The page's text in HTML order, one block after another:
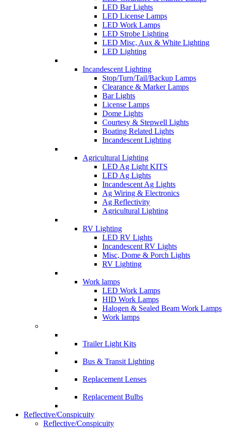
LED Bar Lights
LED License Lamps
LED Work Lamps
LED Strobe Lighting
LED Misc, Aux & White Lighting
LED Lighting
Incandescent Lighting
Stop/Turn/Tail/Backup Lamps
Clearance & Marker Lamps
Bar Lights
License Lamps
Dome Lights
Courtesy & Stepwell Lights
Boating Related Lights
Incandescent Lighting
Agricultural Lighting
LED Ag Light KITS
LED Ag Lights
Incandescent Ag Lights
Ag Wiring & Electronics
Ag Reflectivity
Agricultural Lighting
RV Lighting
LED RV Lights
Incandescent RV Lights
Misc, Dome & Porch Lights
RV Lighting
Work lamps
LED Work Lamps
HID Work Lamps
Halogen & Sealed Beam Work Lamps
Work lamps
Trailer Light Kits
Bus & Transit Lighting
Replacement Lenses
Replacement Bulbs
Reflective/Conspicuity
Reflective/Conspicuity